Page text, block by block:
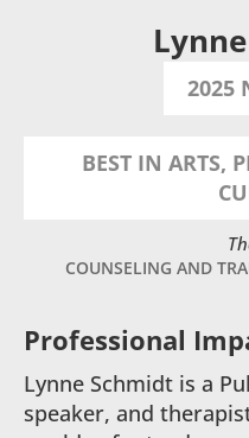
2025
BEST IN ARTS,
COUNSELING AND
Professional
Lynne Schmidt is a
speaker, and